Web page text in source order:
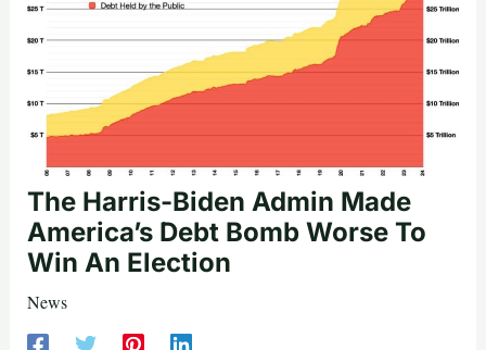
The Harris-Biden Admin Made
America’s Debt Bomb Worse To
Win An Election
News